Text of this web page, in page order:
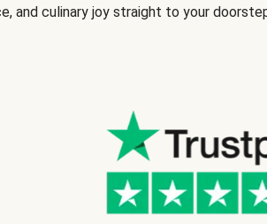
and culinary joy straight to your